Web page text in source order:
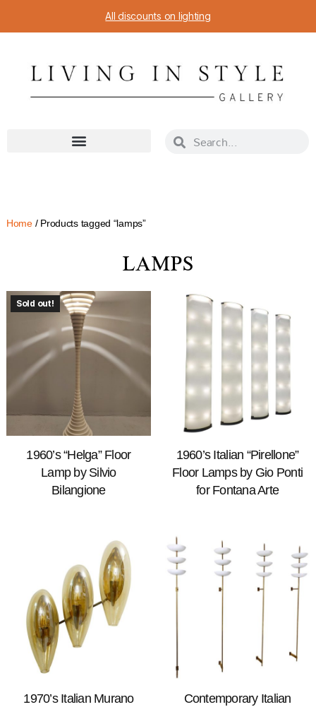
All discounts on lighting
Home/ Products tagged “lamps”
LAMPS
Sold out!
1960’s “Helga” Floor
Lamp by Silvio
Bilangione
1960’s Italian “Pirellone”
Floor Lamps by Gio Ponti
for Fontana Arte
1970’s Italian Murano
Contemporary Italian